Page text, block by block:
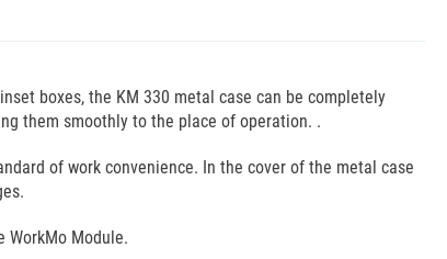
boxes, the KM 330 metal case can be completely
them smoothly to the place of operation. .
of work convenience. In the cover of the metal case
Module.